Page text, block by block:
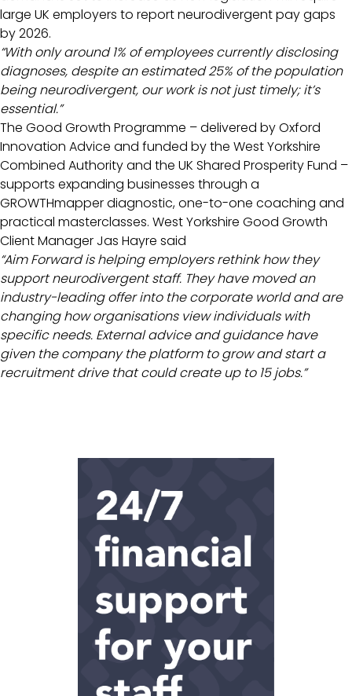
large UK employers to report neurodivergent pay gaps
by 2026.
“With only around 1% of employees currently disclosing
diagnoses, despite an estimated 25% of the population
being neurodivergent, our work is not just timely; it’s
essential.”
The Good Growth Programme – delivered by Oxford
Innovation Advice and funded by the West Yorkshire
Combined Authority and the UK Shared Prosperity Fund –
supports expanding businesses through a
GROWTHmapper diagnostic, one-to-one coaching and
practical masterclasses. West Yorkshire Good Growth
Client Manager Jas Hayre said
“Aim Forward is helping employers rethink how they
support neurodivergent staff. They have moved an
industry-leading offer into the corporate world and are
changing how organisations view individuals with
specific needs. External advice and guidance have
given the company the platform to grow and start a
recruitment drive that could create up to 15 jobs.”